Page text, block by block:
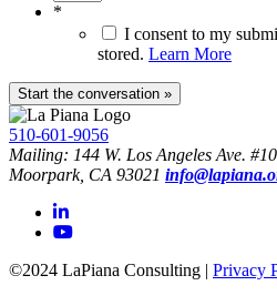
*
I consent to my
stored. Learn More
510-601-9056
Mailing: 144 W. Los Angeles Ave.
Moorpark, CA 93021
©2024 LaPiana Consulting | Privacy